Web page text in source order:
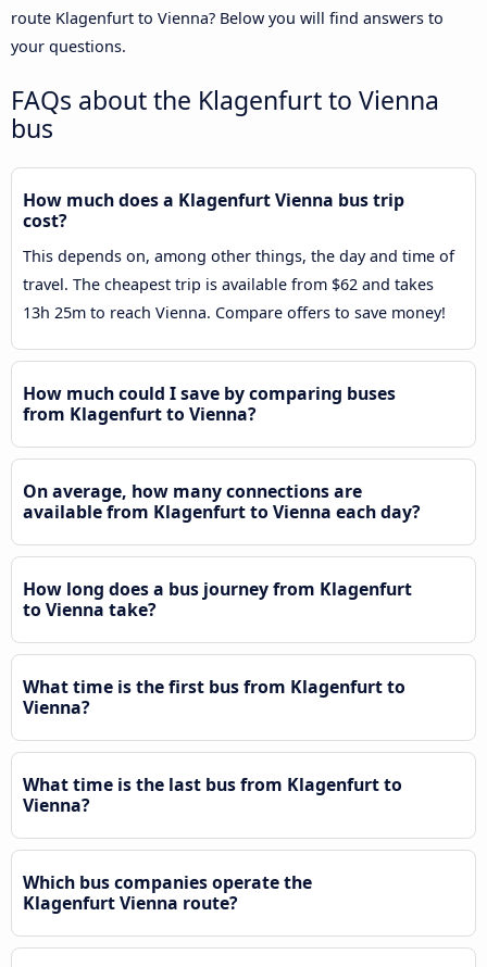
route Klagenfurt to Vienna? Below you will find answers to
your questions.
FAQs about the Klagenfurt to Vienna
bus
How much does a Klagenfurt Vienna bus trip
cost?
This depends on, among other things, the day and time of
travel. The cheapest trip is available from $62 and takes
13h 25m to reach Vienna. Compare offers to save money!
How much could I save by comparing buses
from Klagenfurt to Vienna?
On average, how many connections are
available from Klagenfurt to Vienna each day?
How long does a bus journey from Klagenfurt
to Vienna take?
What time is the first bus from Klagenfurt to
Vienna?
What time is the last bus from Klagenfurt to
Vienna?
Which bus companies operate the
Klagenfurt Vienna route?